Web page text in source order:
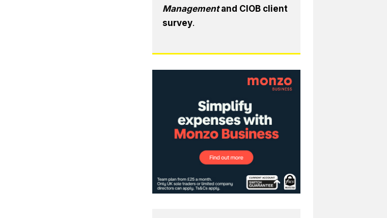
Managementand CIOB client
survey.